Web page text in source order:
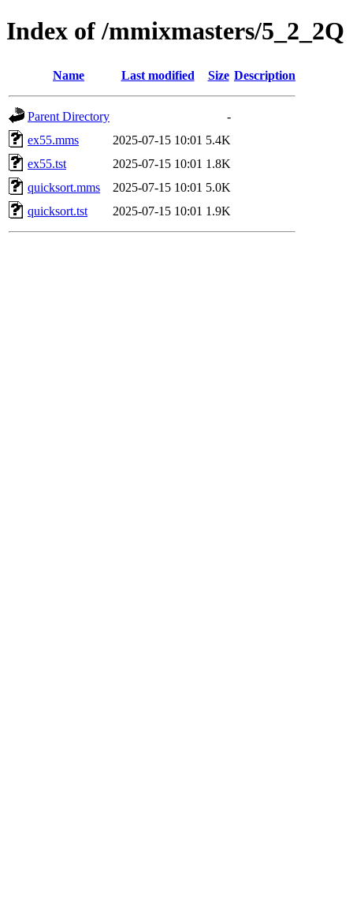
Index of /mmixmasters/5_2_2Q
Name Last modified Size Description
Parent Directory
-
ex55.mms
2025-07-15 10:01 5.4K
ex55.tst
2025-07-15 10:01 1.8K
quicksort.mms
2025-07-15 10:01 5.0K
quicksort.tst
2025-07-15 10:01 1.9K